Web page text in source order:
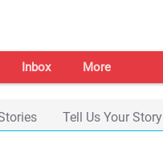
Inbox More
Tell Us Your Story